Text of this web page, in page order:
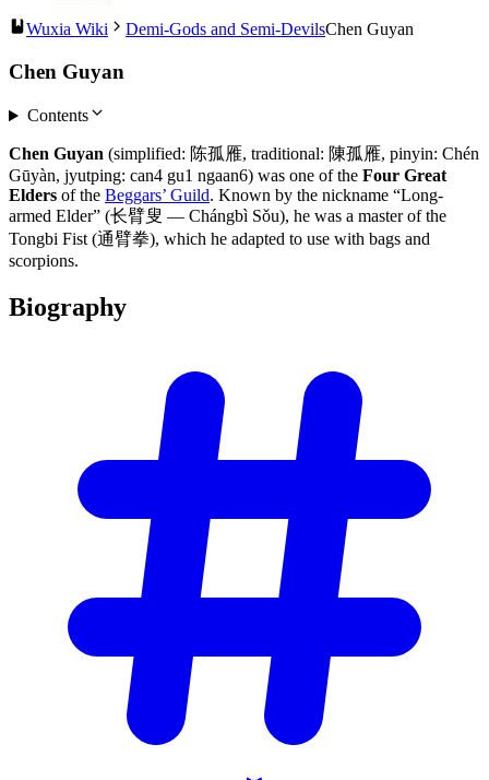
Wuxia Wiki Demi-Gods and Semi-DevilsChen Guyan
Chen Guyan
Contents
Chen Guyan (simplified: 陈孤雁, traditional: 陳孤雁, pinyin: Chén
Gūyàn, jyutping: can4 gu1 ngaan6) was one of the Four Great
Elders of the Beggars’ Guild. Known by the nickname “Long-
armed Elder” (长臂叟 — Chángbì Sǒu), he was a master of the
Tongbi Fist (通臂拳), which he adapted to use with bags and
scorpions.
Biography